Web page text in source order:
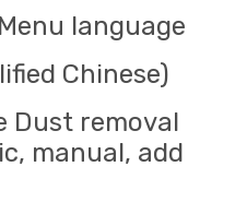
language
Chinese)
Dust removal
manual, add